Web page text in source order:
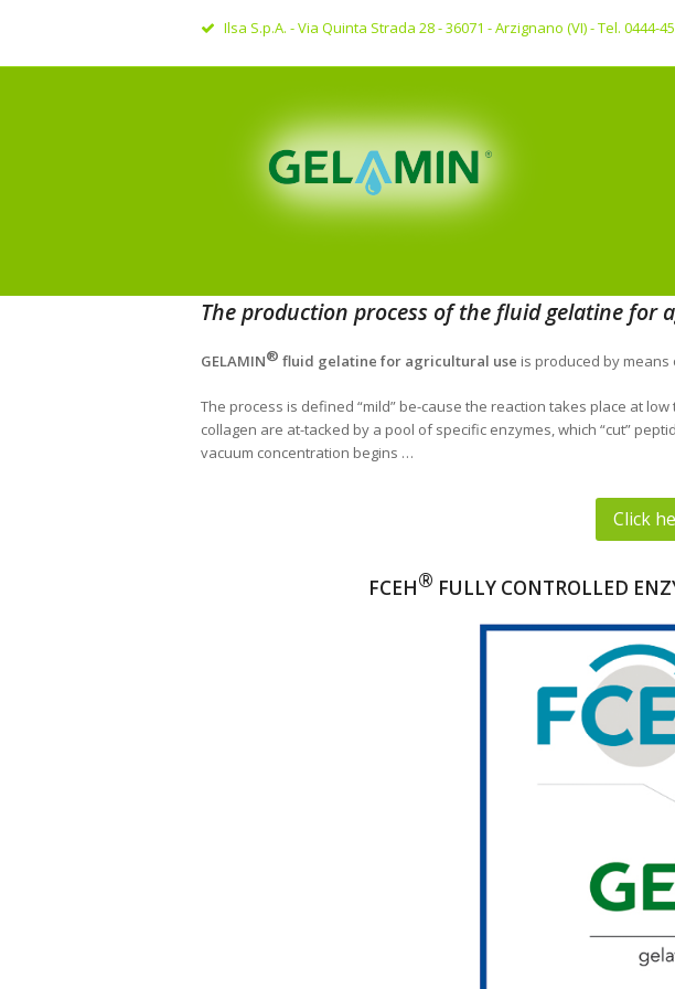
Ilsa S.p.A. - Via Quinta Strada 28 - 36071 - Arzignano (VI) - Tel. 0444-
The production process of the fluid gelatine for
GELAMIN® fluid gelatine for agricultural use is produced by means
The process is defined “mild” be-cause the reaction takes place at
collagen are at-tacked by a pool of specific enzymes, which “cut”
vacuum concentration begins …
Click
FCEH® FULLY CONTROLLED